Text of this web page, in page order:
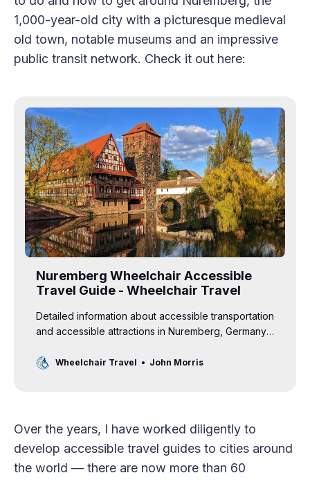
1,000-year-old city with a picturesque medieval
old town, notable museums and an impressive
public transit network. Check it out here:
Nuremberg Wheelchair Accessible
Travel Guide - Wheelchair Travel
Detailed information about accessible transportation
and accessible attractions in Nuremberg, Germany
Wheelchair Travel John Morris
Over the years, I have worked diligently to
develop accessible travel guides to cities around
the world — there are now more than 60